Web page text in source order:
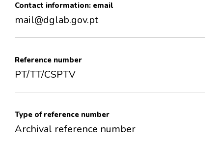
Contact information: email
mail@dglab.gov.pt
Reference number
PT/TT/CSPTV
Type of reference number
Archival reference number